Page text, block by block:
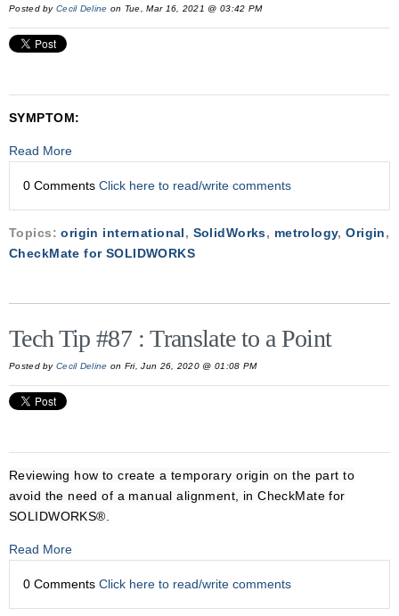
Posted byCecil Deline on Tue, Mar 16, 2021 @ 03:42 PM
SYMPTOM:
Read More
0 Comments Click here to read/write comments
Topics:origin international, SolidWorks, metrology,Origin,
CheckMate for SOLIDWORKS
Tech Tip #87 : Translate to a Point
Posted byCecil Deline on Fri, Jun 26, 2020 @ 01:08 PM
Reviewing how to create a temporary origin on the part to
avoid the need of a manual alignment, in CheckMate for
SOLIDWORKS®.
Read More
0 Comments Click here to read/write comments